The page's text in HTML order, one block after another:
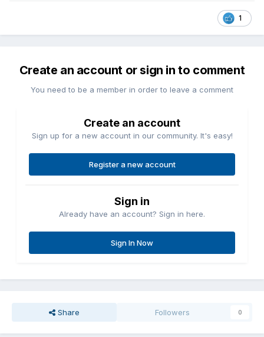
1
Create an account or sign in to comment
You need to be a member in order to leave a comment
Create an account
Sign up for a new account in our community. It's easy!
Register a new account
Sign in
Already have an account? Sign in here.
Sign In Now
Share Followers 0